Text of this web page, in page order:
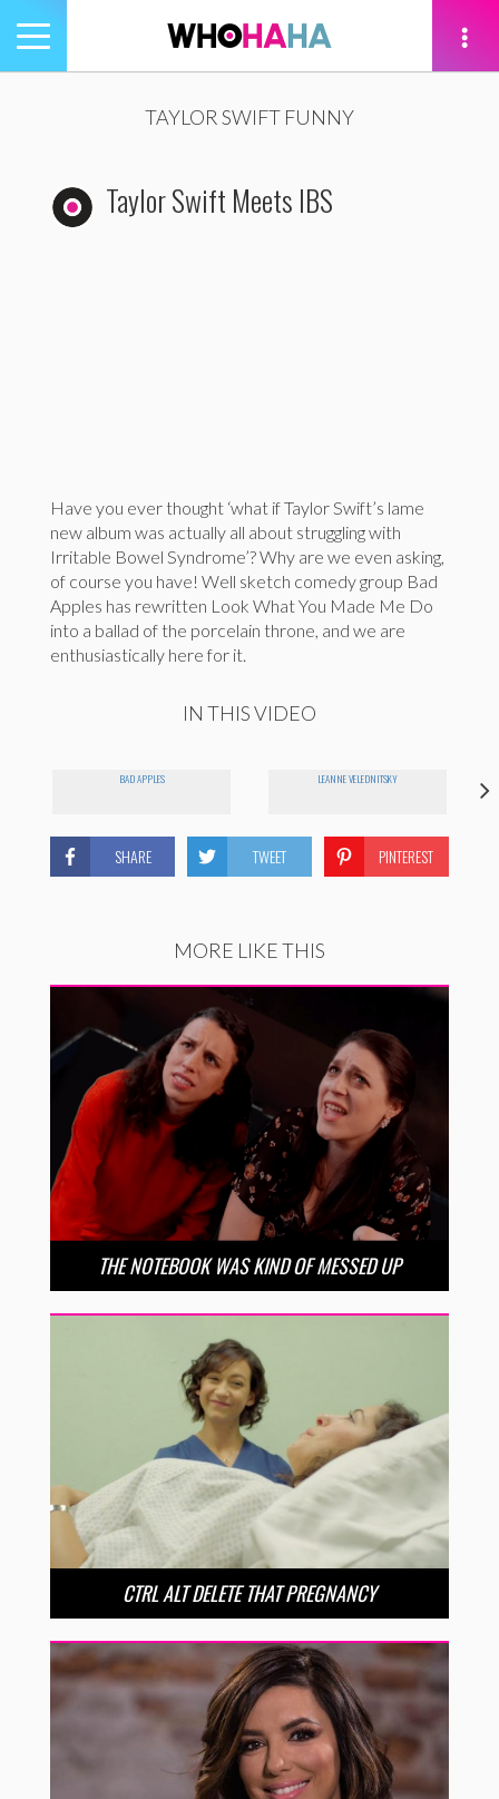
Toggle
navigation
TAYLOR SWIFT FUNNY
Taylor Swift Meets IBS
Have you ever thought ‘what if Taylor Swift’s lame
new album was actually all about struggling with
Irritable Bowel Syndrome’? Why are we even asking,
of course you have! Well sketch comedy group Bad
Apples has rewritten Look What You Made Me Do
into a ballad of the porcelain throne, and we are
enthusiastically here for it.
IN THIS VIDEO
BAD APPLES LEANNE VELEDNITSKY
SHARE TWEET PINTEREST
MORE LIKE THIS
THE NOTEBOOK WAS KIND OF MESSED UP
CTRL ALT DELETE THAT PREGNANCY